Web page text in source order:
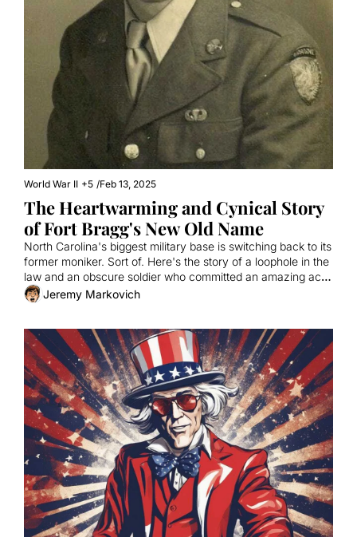
World War II +5 /Feb 13, 2025
The Heartwarming and Cynical Story
of Fort Bragg's New Old Name
North Carolina's biggest military base is switching back to its
former moniker. Sort of. Here's the story of a loophole in the
law and an obscure soldier who committed an amazing act
of bravery.
Jeremy Markovich